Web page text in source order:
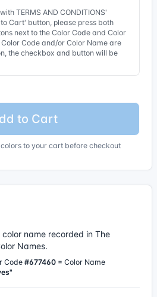
TERMS AND CONDITIONS'
Cart' button, please press both
next to the Color Code and Color
Code and/or Color Name are
the checkbox and button will be
to Cart
to your cart before checkout
color name recorded in The
Names.
Code#677460 = Color Name